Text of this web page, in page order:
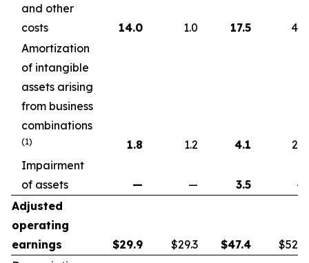
and other
costs
14.0 1.0 17.5
4.6
Amortization
of intangible
assets arising
from business
combinations
(1) 1.8 1.2 4.1
2.2
Impairment
of assets
— — 3.5
—
Adjusted
operating
earnings
$29.9 $29.3 $47.4
$52.7